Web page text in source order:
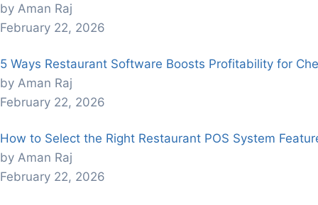
by Aman Raj
February 22, 2026
5 Ways Restaurant Software Boosts Profitability for
by Aman Raj
February 22, 2026
How to Select the Right Restaurant POS System
by Aman Raj
February 22, 2026